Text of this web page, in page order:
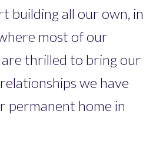
building all our own, in
most of our
are thrilled to bring our
we have
permanent home in